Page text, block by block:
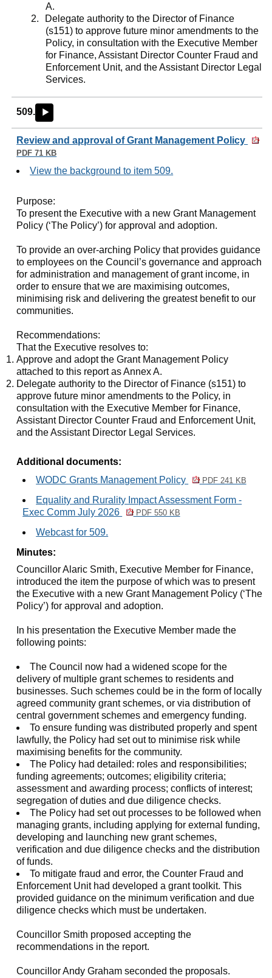
A.
2.
Delegate authority to the Director of Finance
(s151) to approve future minor amendments to the
Policy, in consultation with the Executive Member
for Finance, Assistant Director Counter Fraud and
Enforcement Unit, and the Assistant Director Legal
Services.
509. ►
Review and approval of Grant Management Policy
PDF 71 KB
View the background to item 509.
Purpose:
To present the Executive with a new Grant Management
Policy (‘The Policy’) for approval and adoption.
To provide an over-arching Policy that provides guidance
to employees on the Council’s governance and approach
for administration and management of grant income, in
order to ensure that we are maximising outcomes,
minimising risk and delivering the greatest benefit to our
communities.
Recommendations:
That the Executive resolves to:
Approve and adopt the Grant Management Policy
attached to this report as Annex A.
Delegate authority to the Director of Finance (s151) to
approve future minor amendments to the Policy, in
consultation with the Executive Member for Finance,
Assistant Director Counter Fraud and Enforcement Unit,
and the Assistant Director Legal Services.
Additional documents:
WODC Grants Management Policy
PDF 241 KB
Equality and Rurality Impact Assessment Form -
Exec Comm July 2026
PDF 550 KB
Webcast for 509.
Minutes:
Councillor Alaric Smith, Executive Member for Finance,
introduced the item the purpose of which was to present
the Executive with a new Grant Management Policy (‘The
Policy’) for approval and adoption.
In his presentation the Executive Member made the
following points:
The Council now had a widened scope for the
delivery of multiple grant schemes to residents and
businesses. Such schemes could be in the form of locally
agreed community grant schemes, or via distribution of
central government schemes and emergency funding.
To ensure funding was distributed properly and spent
lawfully, the Policy had set out to minimise risk while
maximising benefits for the community.
The Policy had detailed: roles and responsibilities;
funding agreements; outcomes; eligibility criteria;
assessment and awarding process; conflicts of interest;
segregation of duties and due diligence checks.
The Policy had set out processes to be followed when
managing grants, including applying for external funding,
developing and launching new grant schemes,
verification and due diligence checks and the distribution
of funds.
To mitigate fraud and error, the Counter Fraud and
Enforcement Unit had developed a grant toolkit. This
provided guidance on the minimum verification and due
diligence checks which must be undertaken.
Councillor Smith proposed accepting the
recommendations in the report.
Councillor Andy Graham seconded the proposals.